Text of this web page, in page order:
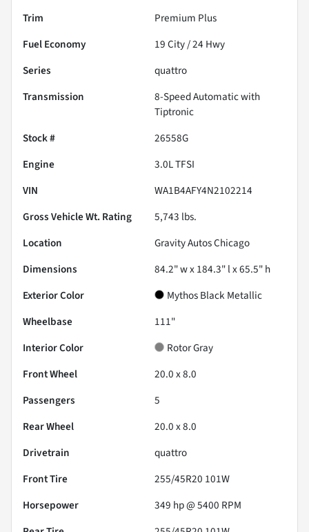
Trim
Premium Plus
Fuel Economy
19City /24 Hwy
Series
quattro
Transmission
8-Speed Automatic with
Tiptronic
Stock #
26558G
Engine
3.0L TFSI
VIN
WA1B4AFY4N2102214
Gross Vehicle Wt. Rating
5,743 lbs.
Location
Gravity Autos Chicago
Dimensions
84.2" w x 184.3" l x 65.5" h
Exterior Color
Mythos Black Metallic
Wheelbase
111"
Interior Color
Rotor Gray
Front Wheel
20.0 x 8.0
Passengers
5
Rear Wheel
20.0 x 8.0
Drivetrain
quattro
Front Tire
255/45R20 101W
Horsepower
349 hp @ 5400 RPM